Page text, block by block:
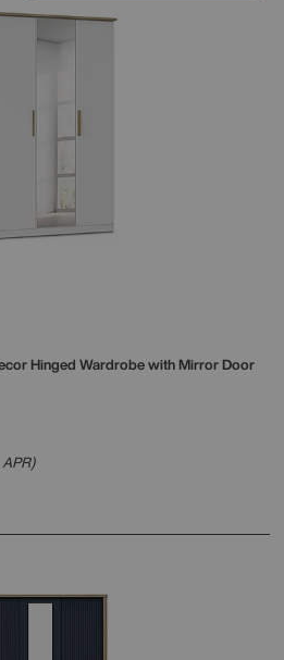
Hinged Wardrobe with Mirror Door